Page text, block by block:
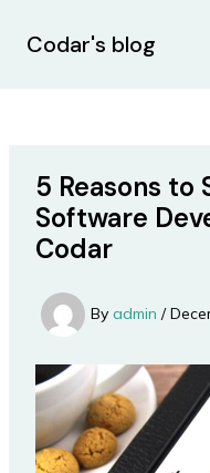
Codar's blog
5 Reasons to
Software
Codar
By admin /
navigation